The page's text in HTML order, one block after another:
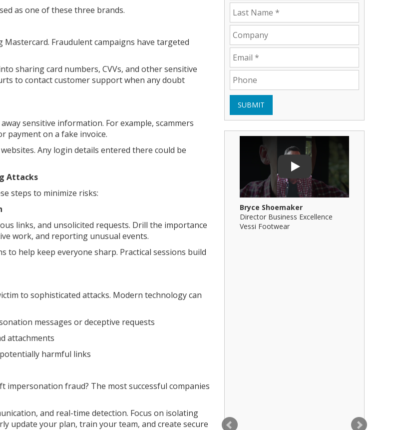
as one of these three brands.
Fraudulent campaigns have targeted
sharing card numbers, CVVs, and other sensitive
to contact customer support when any doubt
sensitive information. For example, scammers
payment on a fake invoice.
Any login details entered there could be
Attacks
steps to minimize risks:
links, and unsolicited requests. Drill the importance
work, and reporting unusual events.
to help keep everyone sharp. Practical sessions build
to sophisticated attacks. Modern technology can
messages or deceptive requests
attachments
harmful links
fraud? The most successful companies
and real-time detection. Focus on isolating
update your plan, train your team, and create secure
SUBMIT
Play
Play Video: Bryce Shoemaker
Bryce Shoemaker
Director Business Excellence
Vessi Footwear